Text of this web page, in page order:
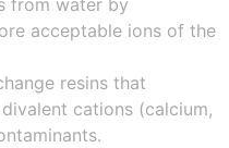
from water by
acceptable ions of the
resins that
cations (calcium,